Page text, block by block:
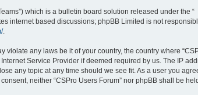
which is a bulletin board solution released under the “
internet based discussions; phpBB Limited is not
.
any laws be it of your country, the country where
Service Provider if deemed required by us. The IP
any topic at any time should we see fit. As a user you
neither “CSPro Users Forum” nor phpBB shall be